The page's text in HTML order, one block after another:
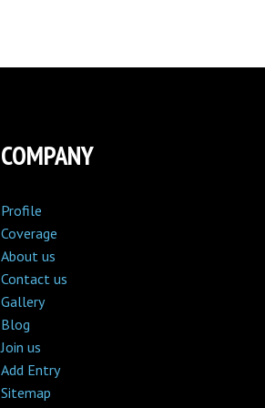
COMPANY
Profile
Coverage
About us
Contact us
Gallery
Blog
Join us
Add Entry
Sitemap